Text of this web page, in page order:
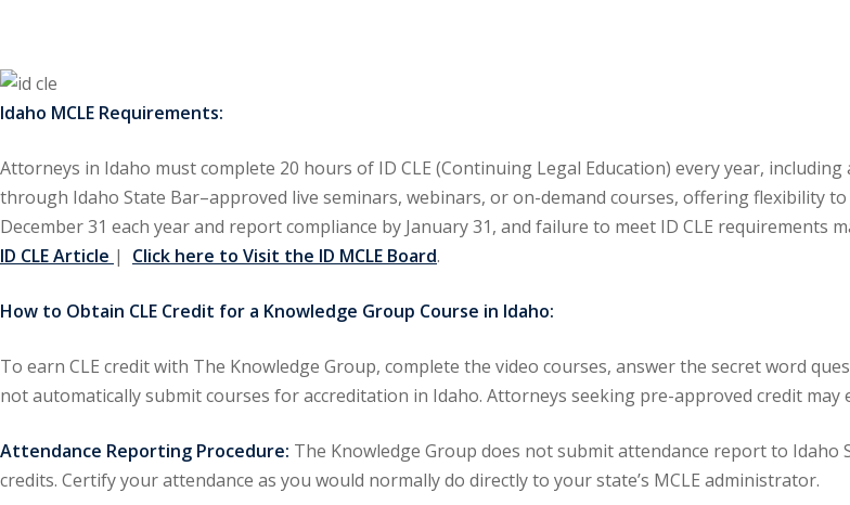
Idaho MCLE Requirements:
Attorneys in Idaho must complete 20 hours of ID CLE (Continuing Legal Education) every year,
through Idaho State Bar–approved live seminars, webinars, or on-demand courses, offering flexibility
December 31 each year and report compliance by January 31, and failure to meet ID CLE requirements
ID CLE Article | Click here to Visit the ID MCLE Board.
How to Obtain CLE Credit for a Knowledge Group Course in Idaho:
To earn CLE credit with The Knowledge Group, complete the video courses, answer the secret word
not automatically submit courses for accreditation in Idaho. Attorneys seeking pre-approved credit
Attendance Reporting Procedure: The Knowledge Group does not submit attendance report to
credits. Certify your attendance as you would normally do directly to your state’s MCLE administrator.